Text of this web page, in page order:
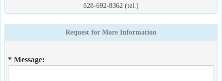
828-692-8362 (tel.)
Request for More Information
* Message: